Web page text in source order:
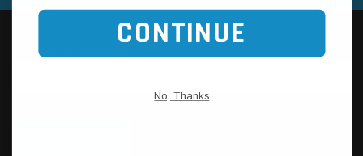
CONTINUE
No, Thanks